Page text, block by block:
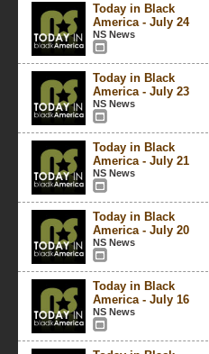
Today in Black
America - July 24
NS News
Today in Black
America - July 23
NS News
Today in Black
America - July 21
NS News
Today in Black
America - July 20
NS News
Today in Black
America - July 16
NS News